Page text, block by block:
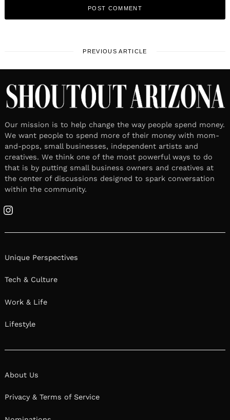
PREVIOUS ARTICLE
Our mission is to help change the way people spend money.
We want people to spend more of their money with mom-
and-pops, small businesses, independent artists and
creatives. We think one of the most powerful ways to do
that is by putting small business owners and creatives at
the center of discussions designed to spark conversation
within the community.
Instagram
Unique Perspectives
Tech & Culture
Work & Life
Lifestyle
About Us
Privacy & Terms of Service